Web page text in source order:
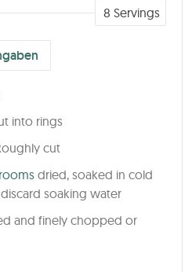
8 Servings
into rings
cut
dried, soaked in cold
soaking water
and finely chopped or